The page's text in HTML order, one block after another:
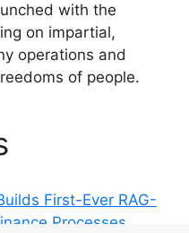
with the
on impartial,
operations and
of people.
First-Ever RAG-
Processes